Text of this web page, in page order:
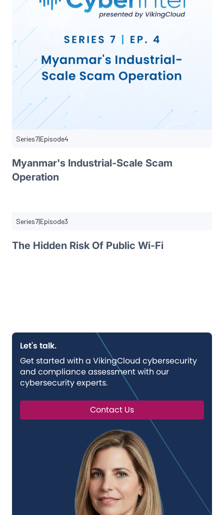
Series7|Episode4
Myanmar's Industrial-Scale Scam
Operation
Series7|Episode3
The Hidden Risk Of Public Wi-Fi
Let's talk.
Get started with a VikingCloud cybersecurity
and compliance assessment with our
cybersecurity experts.
Contact Us